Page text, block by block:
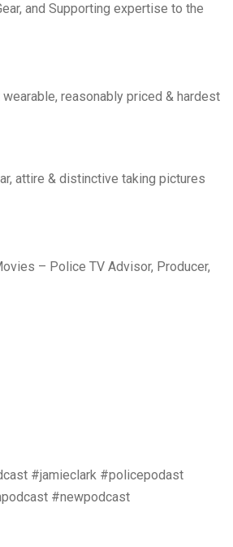
and Supporting expertise to the
reasonably priced & hardest
attire & distinctive taking pictures
– Police TV Advisor, Producer,
#jamieclark #policepodast
#newpodcast